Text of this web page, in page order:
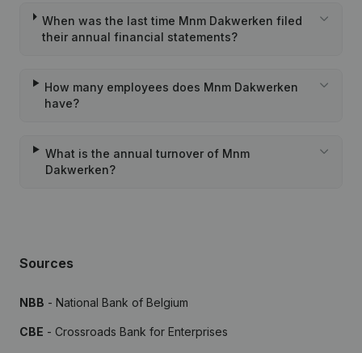
When was the last time Mnm Dakwerken filed
their annual financial statements?
How many employees does Mnm Dakwerken
have?
What is the annual turnover of Mnm
Dakwerken?
Sources
NBB - National Bank of Belgium
CBE - Crossroads Bank for Enterprises